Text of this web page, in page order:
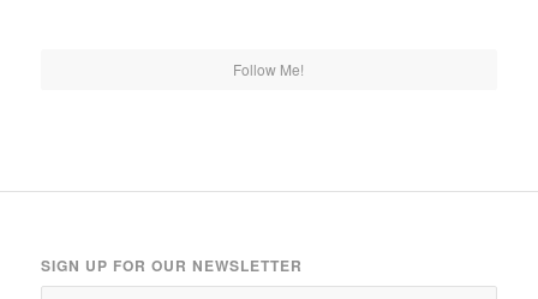
Follow Me!
SIGN UP FOR OUR NEWSLETTER